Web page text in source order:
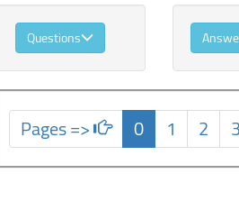
Questions
Pages => 0 1 2 3